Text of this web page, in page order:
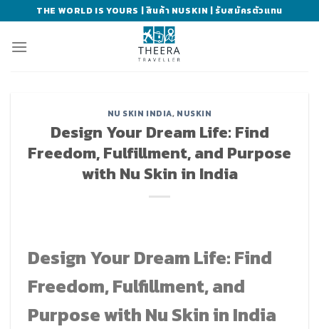
to
content
THE WORLD IS YOURS | สินค้า NUSKIN | รับสมัครตัวแทน
NU SKIN INDIA, NUSKIN
Design Your Dream Life: Find
Freedom, Fulfillment, and Purpose
with Nu Skin in India
Design Your Dream Life: Find
Freedom, Fulfillment, and
Purpose with Nu Skin in India